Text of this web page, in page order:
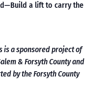
a lift to carry the
is a sponsored project of
& Forsyth County and
by the Forsyth County